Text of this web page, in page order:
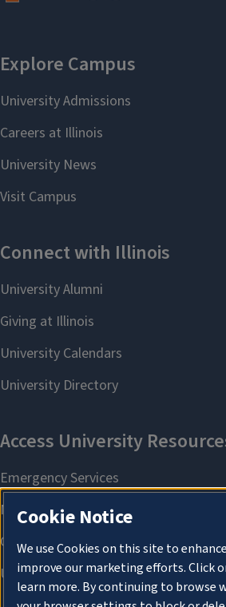
Cookie Notice
We use Cookies on this site to
improve our marketing efforts. Click
learn more. By continuing to browse